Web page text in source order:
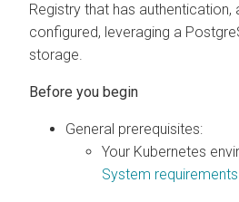
Registry that has
configured, leveraging a
storage.
General prerequisites:
Your Kubernetes
System requirements